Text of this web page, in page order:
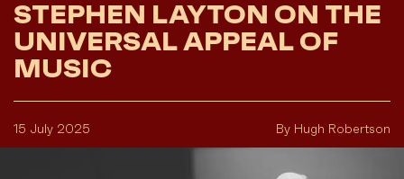
h
o
m
STEPHEN LAYTON ON THE
UNIVERSAL APPEAL OF
MUSIC
15 July 2025 By Hugh Robertson